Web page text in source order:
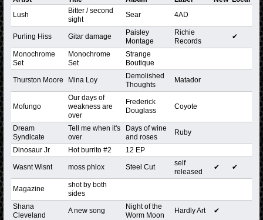
Lush
Bitter / second
sight
Sear 4AD
Purling Hiss Gitar damage
Paisley
Montage
Richie
Records
✔
Monochrome
Set
Monochrome
Set
Strange
Boutique
Thurston Moore Mina Loy
Demolished
Thoughts
Matador
Mofungo
Our days of
weakness are
over
Frederick
Douglass
Coyote
Dream
Syndicate
Tell me when it's
over
Days of wine
and roses
Ruby
Dinosaur Jr Hot burrito #2 12 EP
Wasnt Wisnt moss phlox Steel Cut
self
released
✔ ✔
Magazine
shot by both
sides
Shana
Cleveland
A new song
Night of the
Worm Moon
Hardly Art ✔